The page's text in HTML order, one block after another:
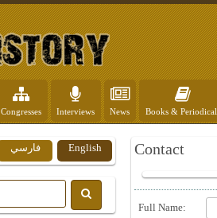
Congresses Interviews News Books &
Contact
Full Name:
English فارسي